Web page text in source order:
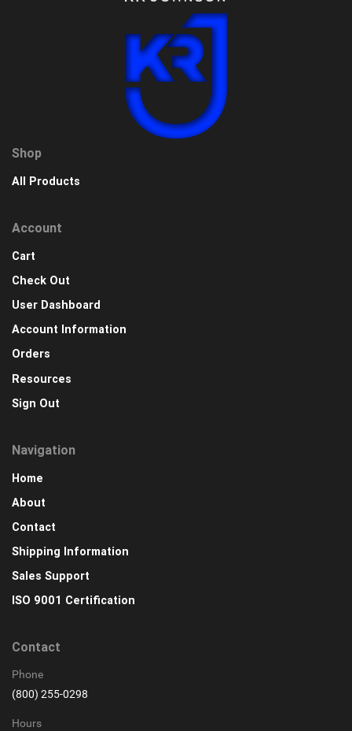
Shop
All Products
Account
Cart
Check Out
User Dashboard
Account Information
Orders
Resources
Sign Out
Navigation
Home
About
Contact
Shipping Information
Sales Support
ISO 9001 Certification
Contact
Phone
(800) 255-0298
Hours